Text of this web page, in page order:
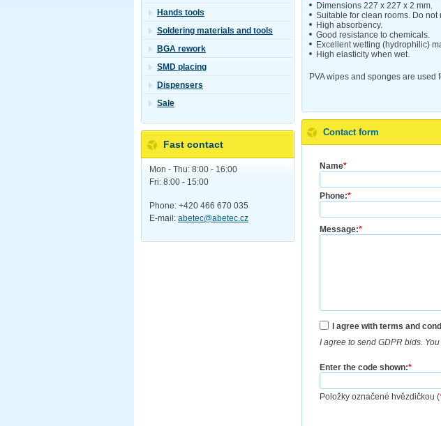
Dimensions 227 x 227 x 2 mm.
Suitable for clean rooms. Do
High absorbency.
Good resistance to chemicals.
Excellent wetting (hydrophilic)
High elasticity when wet.
PVA wipes and sponges are used
Contact form
Name*
Phone:*
Message:*
I agree with terms and
I agree to send GDPR bids.
Enter the code shown:*
Položky označené hvězdičkou (
Hands tools
Soldering materials and tools
BGA rework
SMD placing
Dispensers
Sale
Fast contact
Mon - Thu: 8:00 - 16:00
Fri: 8:00 - 15:00
Phone: +420 466 670 035
E-mail: abetec@abetec.cz